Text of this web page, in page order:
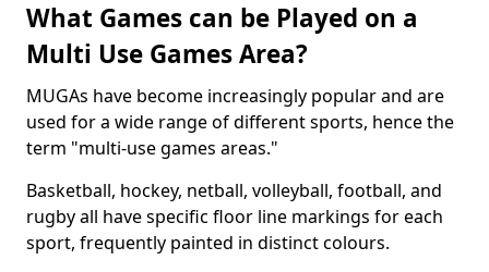
What Games can be Played on a
Multi Use Games Area?
MUGAs have become increasingly popular and are
used for a wide range of different sports, hence the
term "multi-use games areas."
Basketball, hockey, netball, volleyball, football, and
rugby all have specific floor line markings for each
sport, frequently painted in distinct colours.